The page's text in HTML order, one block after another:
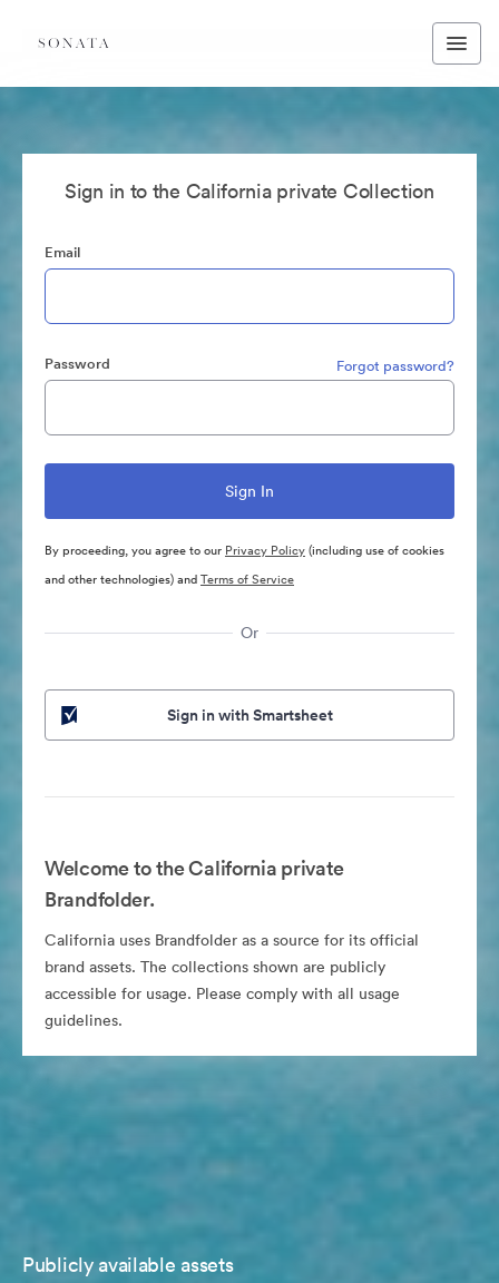
Sign in to the California private Collection
Email
Password Forgot password?
By proceeding, you agree to our Privacy Policy(including use of cookies
and other technologies) andTerms of Service
Or
Sign in with Smartsheet
Welcome to the California private
Brandfolder.
California uses Brandfolder as a source for its official
brand assets. The collections shown are publicly
accessible for usage. Please comply with all usage
guidelines.
Publicly available assets